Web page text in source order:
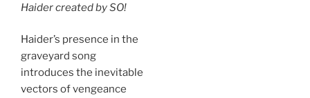
Haidercreated bySO!
Haider’s presence in the
graveyard song
introduces the inevitable
vectors of vengeance